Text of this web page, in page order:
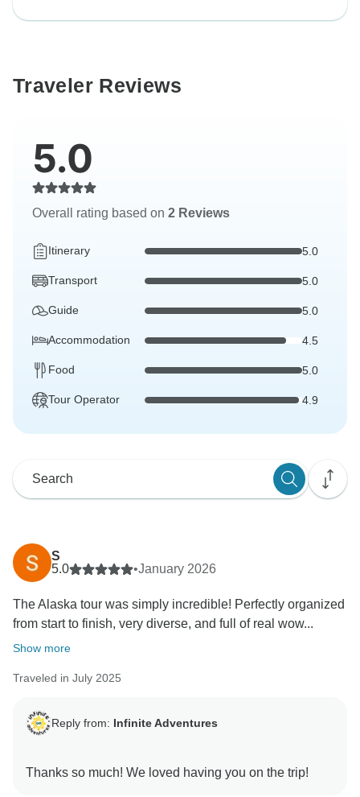
Traveler Reviews
5.0
Overall rating based on 2 Reviews
Itinerary 5.0
Transport 5.0
Guide 5.0
Accommodation 4.5
Food 5.0
Tour Operator 4.9
S
5.0
•January 2026
The Alaska tour was simply incredible! Perfectly organized
from start to finish, very diverse, and full of real wow...
Show more
Traveled in July 2025
Reply from: Infinite Adventures